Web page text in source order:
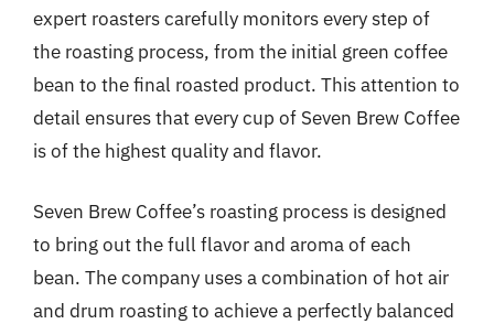
expert roasters carefully monitors every step of
the roasting process, from the initial green coffee
bean to the final roasted product. This attention to
detail ensures that every cup of Seven Brew Coffee
is of the highest quality and flavor.
Seven Brew Coffee’s roasting process is designed
to bring out the full flavor and aroma of each
bean. The company uses a combination of hot air
and drum roasting to achieve a perfectly balanced